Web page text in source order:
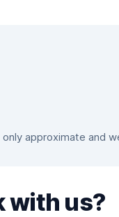
approximate and
with us?